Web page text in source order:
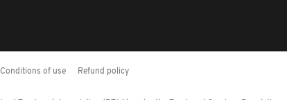
Conditions of use Refund policy